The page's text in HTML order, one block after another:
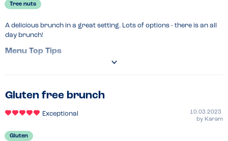
Tree nuts
A delicious brunch in a great setting. Lots of options - there is an all
day brunch!
Menu Top Tips
Venue Top Tips
Window seats are perfect!
Avocado & feta on sourdough!
Gluten free brunch
Exceptional
10.03.2023
by Karam
Gluten